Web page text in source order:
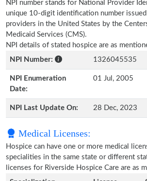
NPI number stands for National Provider
unique 10-digit identification number
providers in the United States by the
Medicaid Services (CMS).
NPI details of stated hospice are as
NPI Number:
1326045535
NPI Enumeration
Date:
01 Jul, 2005
NPI Last Update On: 28 Dec, 2023
Medical Licenses:
Hospice can have one or more medical
specialities in the same state or different
licenses for Riverside Hospice Care are as